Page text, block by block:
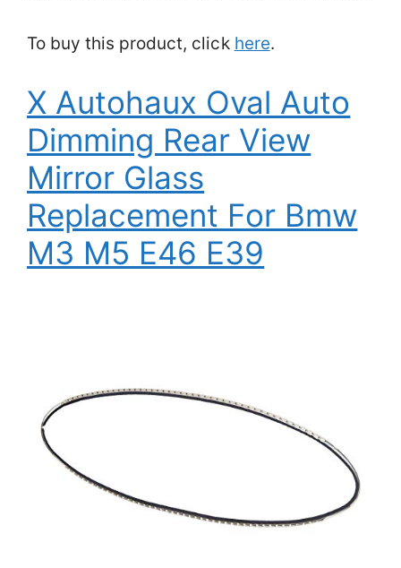
To buy this product, click here.
X Autohaux Oval Auto
Dimming Rear View
Mirror Glass
Replacement For Bmw
M3 M5 E46 E39